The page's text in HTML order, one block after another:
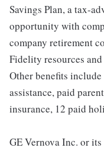
Savings Plan, a tax-
opportunity with
company retirement
Fidelity resources
Other benefits
assistance, paid
insurance, 12 paid
GE Vernova Inc. or